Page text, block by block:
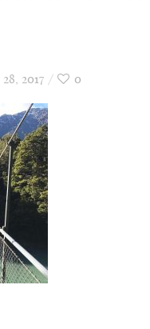
2017 0